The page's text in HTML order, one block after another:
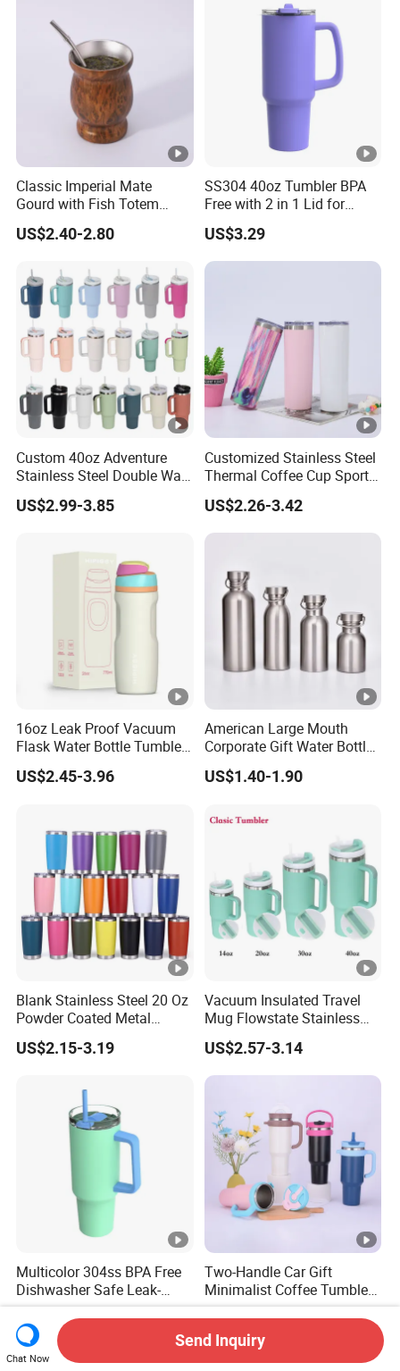
Classic Imperial Mate
Gourd with Fish Totem
Yerba Mate Cup with Straw
Metal Tea Gourd Mug with
US$2.40-2.80
SS304 40oz Tumbler BPA
Free with 2 in 1 Lid for
Outdoor
US$3.29
Custom 40oz Adventure
Stainless Steel Double Wall
Cup Travel Coffee Mug
Tumbler
US$2.99-3.85
Customized Stainless Steel
Thermal Coffee Cup Sports
Water Bottle
US$2.26-3.42
16oz Leak Proof Vacuum
Flask Water Bottle Tumbler
Stainless Steel Water
Bottles
US$2.45-3.96
American Large Mouth
Corporate Gift Water Bottle
Wholesale Water Bottle
Handled Water Bottle
US$1.40-1.90
Blank Stainless Steel 20 Oz
Powder Coated Metal
Double Wall Tumblers
Vendors
US$2.15-3.19
Vacuum Insulated Travel
Mug Flowstate Stainless
Steel Tumbler with Handle
US$2.57-3.14
Multicolor 304ss BPA Free
Dishwasher Safe Leak-
Proof Tumbler with Straw
US$3.29
Two-Handle Car Gift
Minimalist Coffee Tumbler
Stainless Steel Vacuum
Tumbler Leak Proof Travel
Tumbler
US$3.23-4.14
Chat Now
Send Inquiry